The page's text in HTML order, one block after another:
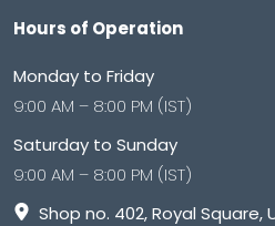
Hours of Operation
Monday to Friday
9:00 AM – 8:00 PM (IST)
Saturday to Sunday
9:00 AM – 8:00 PM (IST)
Shop no. 402, Royal Square,